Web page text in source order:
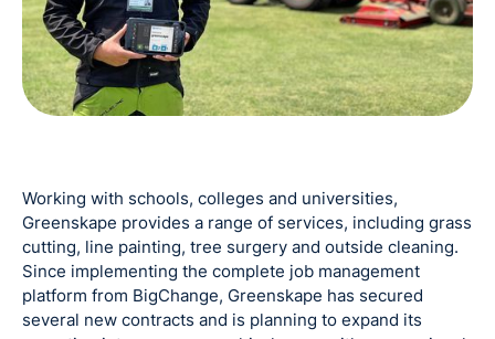
Working with schools, colleges and universities,
Greenskape provides a range of services, including grass
cutting, line painting, tree surgery and outside cleaning.
Since implementing the complete job management
platform from BigChange, Greenskape has secured
several new contracts and is planning to expand its